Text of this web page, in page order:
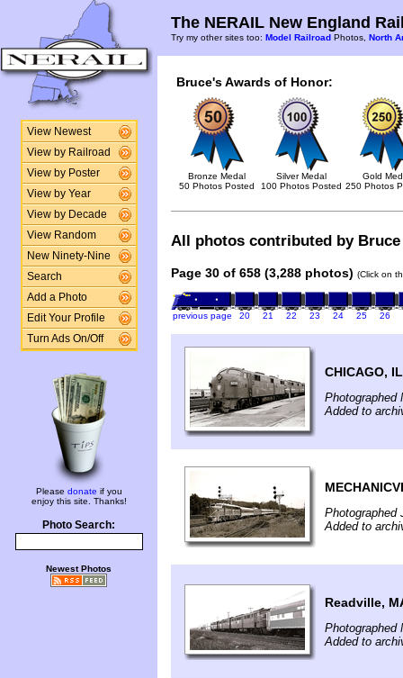
View Newest
View by Railroad
View by Poster
View by Year
View by Decade
View Random
New Ninety-Nine
Search
Add a Photo
Edit Your Profile
Turn Ads On/Off
Please donate if you
enjoy this site. Thanks!
Photo Search:
Newest Photos
The NERAIL New England
Try my other sites too: Model Railroad Photos, North
Bruce's Awards of Honor:
Bronze Medal
50 Photos Posted
Silver Medal
100 Photos Posted
Gold
250 Photos
All photos contributed by
Page 30 of 658 (3,288 photos) (Click on
previous page 20 21 22 23 24 25 26
CHICAGO, IL
Photographed
Added to
Photographed
Added to
Readville,
Photographed
Added to